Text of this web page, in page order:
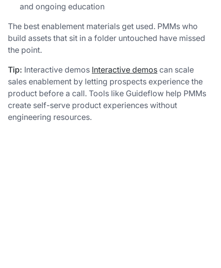
and ongoing education
The best enablement materials get used. PMMs who
build assets that sit in a folder untouched have missed
the point.
Tip: Interactive demos Interactive demos can scale
sales enablement by letting prospects experience the
product before a call. Tools like Guideflow help PMMs
create self-serve product experiences without
engineering resources.